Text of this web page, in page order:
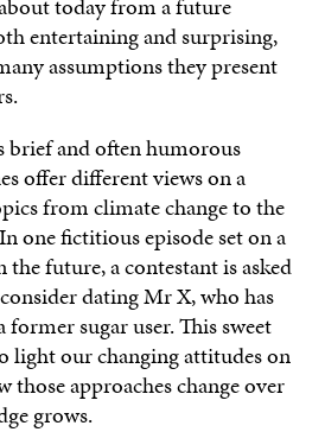
entertaining and surprising,
assumptions they present
brief and often humorous
offer different views on a
from climate change to the
one fictitious episode set on a
future, a contestant is asked
dating Mr X, who has
former sugar user. This sweet
light our changing attitudes on
those approaches change over
grows.